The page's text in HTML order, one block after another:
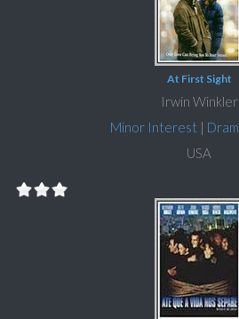
At First Sight
Irwin Winkler
Minor Interest |
USA